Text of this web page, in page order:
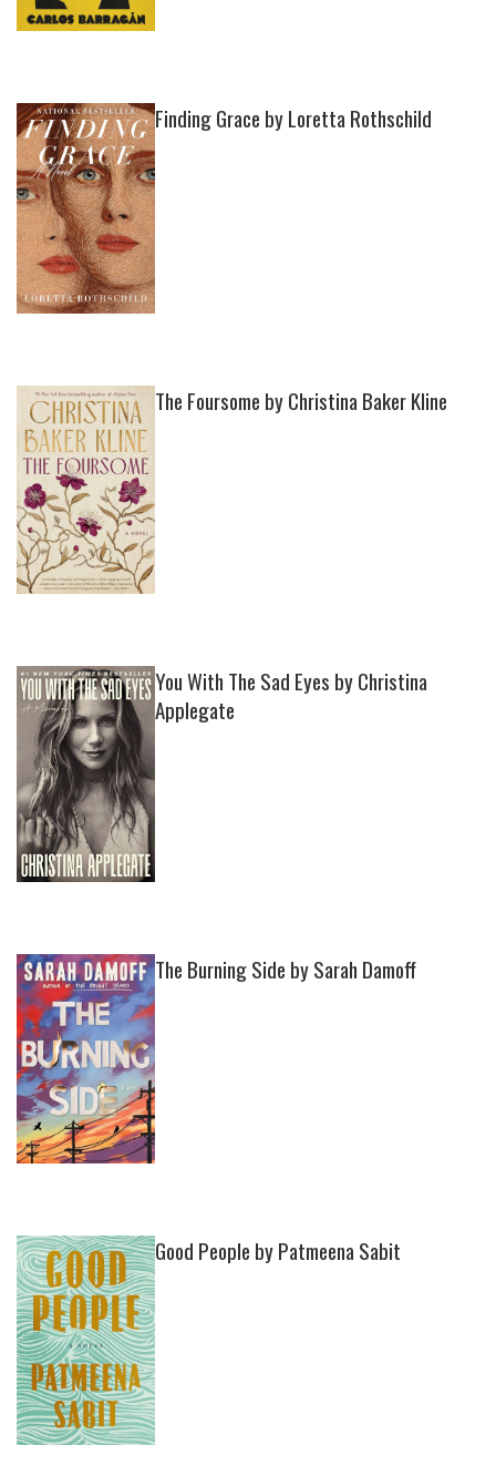
Finding Grace by Loretta Rothschild
The Foursome by Christina Baker Kline
You With The Sad Eyes by Christina
Applegate
The Burning Side by Sarah Damoff
Good People by Patmeena Sabit